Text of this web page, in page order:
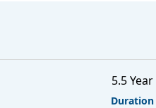
5.5 Year
Duration